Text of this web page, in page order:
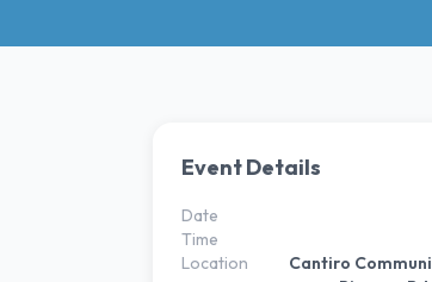
Event Details
Date
Time
Location
Cantiro